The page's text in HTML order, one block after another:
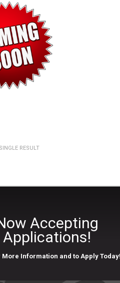
RESULT
Accepting
Applications!
Information and to Apply Today!